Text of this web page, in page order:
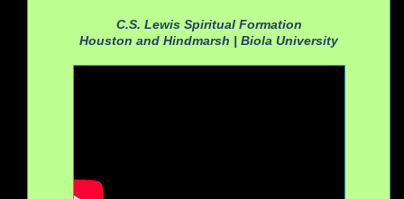
C.S. Lewis Spiritual Formation
Houston and Hindmarsh | Biola University